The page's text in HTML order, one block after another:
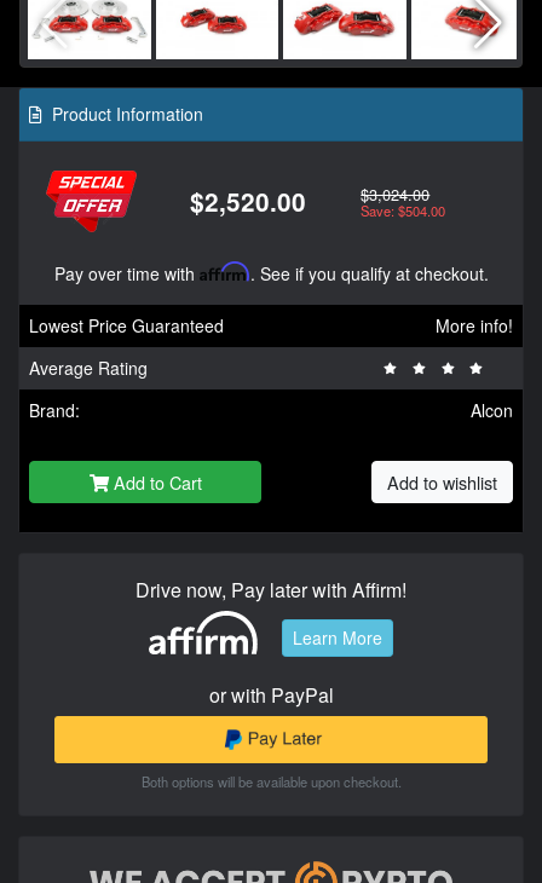
Product Information
$2,520.00 $3,024.00
Save: $504.00
Pay over time with Affirm. See if you qualify at checkout.
Lowest Price Guaranteed
More info!
Average Rating
Brand:
Alcon
Add to Cart Add to wishlist
Drive now, Pay later with Affirm!
Learn More
or with PayPal
Both options will be available upon checkout.